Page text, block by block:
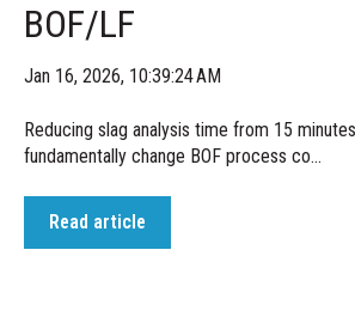
BOF/LF
Jan 16, 2026, 10:39:24 AM
Reducing slag analysis time from 15
fundamentally change BOF process co...
Read article